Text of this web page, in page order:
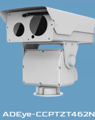
ADEye-CCPTZT462N